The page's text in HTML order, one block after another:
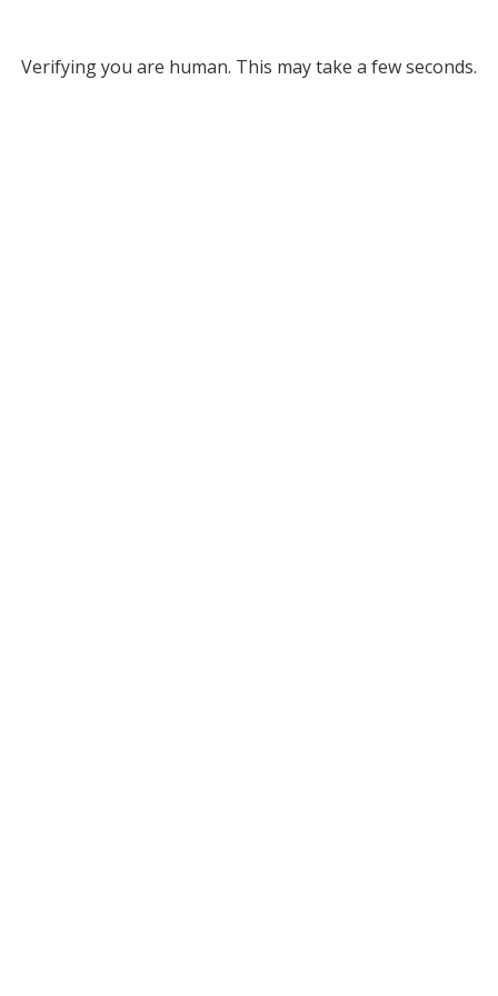
Verifying you are human. This may take a few seconds.